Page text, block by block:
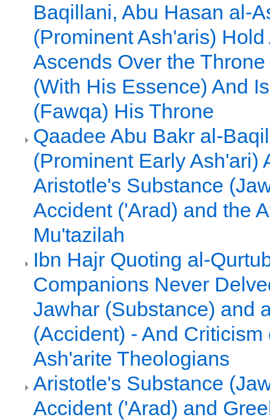
Baqillani, Abu Hasan al-
(Prominent Ash'aris)
Ascends Over the
(With His Essence) And
(Fawqa) His Throne
Qaadee Abu Bakr al-
(Prominent Early Ash'ari)
Aristotle's Substance
Accident ('Arad) and the
Mu'tazilah
Ibn Hajr Quoting al-
Companions Never
Jawhar (Substance) and
(Accident) - And Criticism
Ash'arite Theologians
Aristotle's Substance
Accident ('Arad) and